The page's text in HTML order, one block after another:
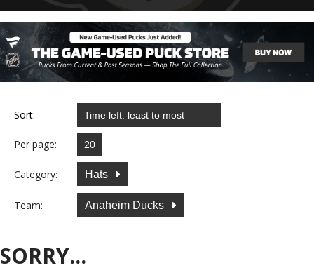
Sort:
Per page:
Category: Hats
Team: Anaheim Ducks
SORRY...